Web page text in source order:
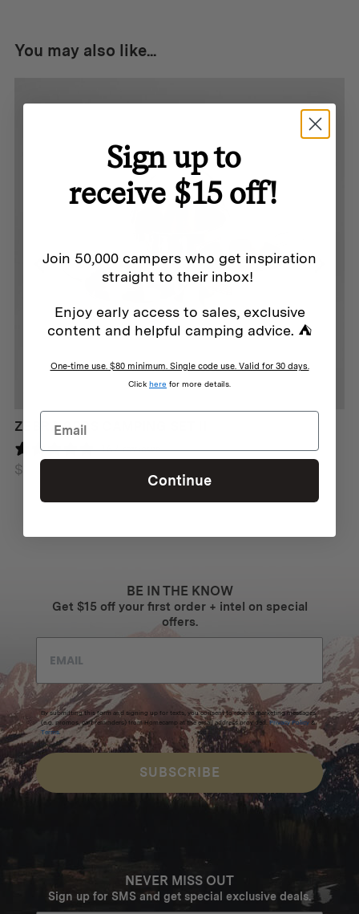
You may also like...
ZEBRA 3PCS CAMPING SET II
167 reviews
$
BE IN THE KNOW
Get $15 off your first order + intel on special
offers.
By submitting this form and signing up for texts, you consent to receive marketing messages
(e.g. promos, cart reminders) from Homecamp at the email address provided. Privacy Policy &
Terms.
SUBSCRIBE
NEVER MISS OUT
Sign up for SMS and get special exclusive deals.
Sign up to
receive $15 off!
Join 50,000 campers who get inspiration
straight to their inbox!
Enjoy early access to sales, exclusive
content and helpful camping advice. ⛺
One-time use. $80 minimum. Single code use. Valid for 30 days.
Click here for more details.
Continue